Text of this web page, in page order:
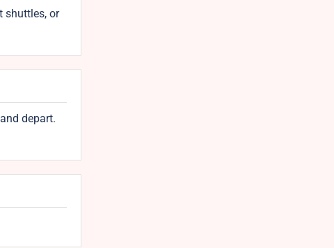
shuttles, or
depart.